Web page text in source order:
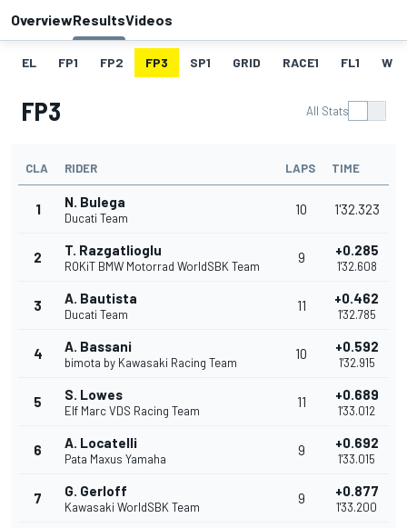
OverviewResultsVideos
EL FP1 FP2 FP3 SP1 GRID RACE1 FL1 W
FP3 All Stats
CLA RIDER LAPS TIME
1 N. Bulega
Ducati Team
10 1'32.323
2 T. Razgatlioglu
ROKiT BMW Motorrad WorldSBK Team
9 +0.285
1'32.608
3 A. Bautista
Ducati Team
11 +0.462
1'32.785
4 A. Bassani
bimota by Kawasaki Racing Team
10 +0.592
1'32.915
5 S. Lowes
Elf Marc VDS Racing Team
11 +0.689
1'33.012
6 A. Locatelli
Pata Maxus Yamaha
9 +0.692
1'33.015
7 G. Gerloff
Kawasaki WorldSBK Team
9 +0.877
1'33.200